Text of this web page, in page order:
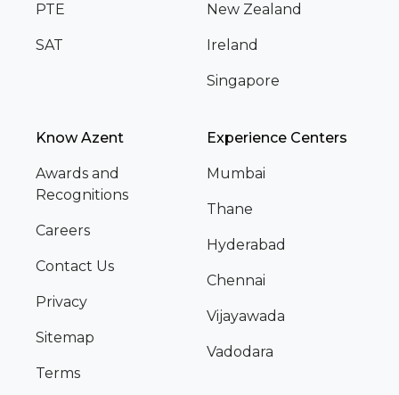
PTE
SAT
New Zealand
Ireland
Singapore
Know Azent
Awards and
Recognitions
Careers
Contact Us
Privacy
Sitemap
Terms
Experience Centers
Mumbai
Thane
Hyderabad
Chennai
Vijayawada
Vadodara